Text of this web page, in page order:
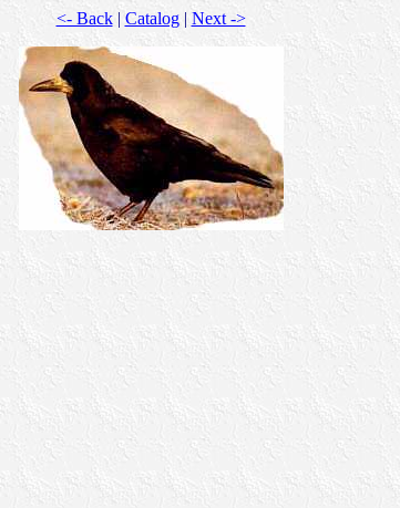
<- Back| Catalog| Next ->